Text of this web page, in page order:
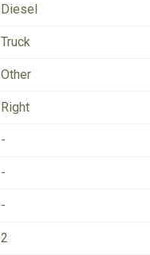
Diesel
Truck
Other
Right
-
-
-
2